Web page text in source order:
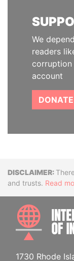
We
readers
account
DONATE
and trusts. Read
1730 Rhode